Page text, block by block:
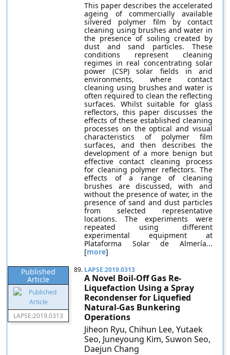
This paper describes the accelerated
ageing of commercially available
silvered polymer film by contact
cleaning using brushes and water in
the presence of soiling created by
dust and sand particles. These
conditions represent cleaning
regimes in real concentrating solar
power (CSP) solar fields in arid
environments, where contact
cleaning using brushes and water is
often required to clean the reflecting
surfaces. Whilst suitable for glass
reflectors, this paper discusses the
effects of these established cleaning
processes on the optical and visual
characteristics of polymer film
surfaces, and then describes the
development of a more benign but
effective contact cleaning process
for cleaning polymer reflectors. The
effects of a range of cleaning
brushes are discussed, with and
without the presence of water, in the
presence of sand and dust particles
from selected representative
locations. The experiments were
repeated using different
experimental equipment at
Plataforma Solar de Almería...
[more]
Published
Article
LAPSE:2019.0313
89. LAPSE:2019.0313
A Novel Boil-Off Gas Re-
Liquefaction Using a Spray
Recondenser for Liquefied
Natural-Gas Bunkering
Operations
Jiheon Ryu, Chihun Lee, Yutaek
Seo, Juneyoung Kim, Suwon Seo,
Daejun Chang